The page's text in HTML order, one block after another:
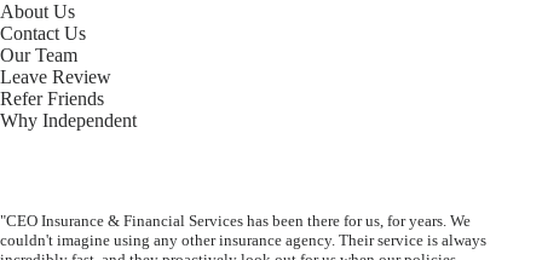
About Us
Contact Us
Our Team
Leave Review
Refer Friends
Why Independent
"CEO Insurance & Financial Services has been there for us, for years. We
couldn't imagine using any other insurance agency. Their service is always